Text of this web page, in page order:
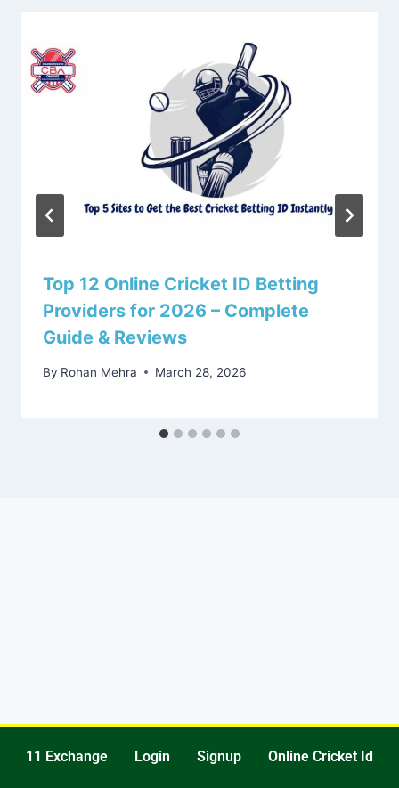
Top 12 Online Cricket ID Betting
Providers for 2026 – Complete
Guide & Reviews
By Rohan Mehra March 28, 2026
11 Exchange Login Signup Online Cricket Id